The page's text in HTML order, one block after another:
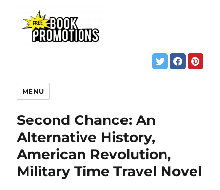
MENU
Second Chance: An
Alternative History,
American Revolution,
Military Time Travel Novel